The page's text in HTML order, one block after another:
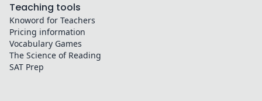
Teaching tools
Knoword for Teachers
Pricing information
Vocabulary Games
The Science of Reading
SAT Prep